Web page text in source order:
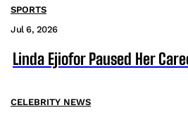
SPORTS
Jul 6, 2026
Linda Ejiofor Paused Her
CELEBRITY NEWS